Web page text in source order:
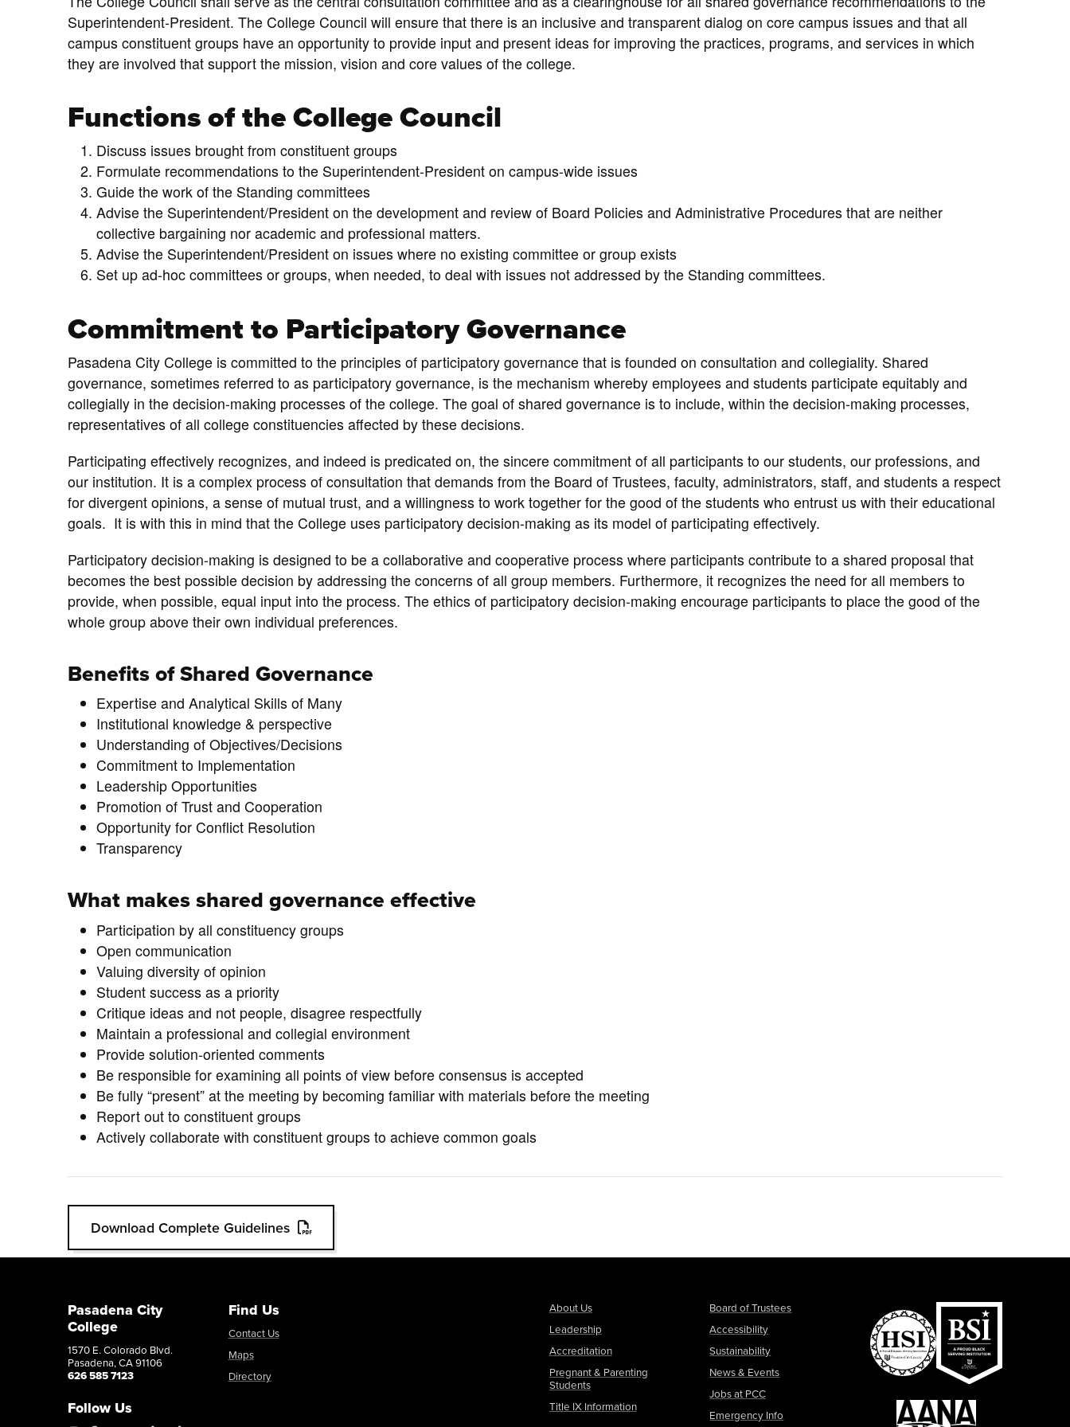
Superintendent-President. The College Council will ensure that there is an inclusive and transparent dialog on core campus issues and that all
campus constituent groups have an opportunity to provide input and present ideas for improving the practices, programs, and services in which
they are involved that support the mission, vision and core values of the college.
Functions of the College Council
Discuss issues brought from constituent groups
Formulate recommendations to the Superintendent-President on campus-wide issues
Guide the work of the Standing committees
Advise the Superintendent/President on the development and review of Board Policies and Administrative Procedures that are neither
collective bargaining nor academic and professional matters.
Advise the Superintendent/President on issues where no existing committee or group exists
Set up ad-hoc committees or groups, when needed, to deal with issues not addressed by the Standing committees.
Commitment to Participatory Governance
Pasadena City College is committed to the principles of participatory governance that is founded on consultation and collegiality. Shared
governance, sometimes referred to as participatory governance, is the mechanism whereby employees and students participate equitably and
collegially in the decision-making processes of the college. The goal of shared governance is to include, within the decision-making processes,
representatives of all college constituencies affected by these decisions.
Participating effectively recognizes, and indeed is predicated on, the sincere commitment of all participants to our students, our professions, and
our institution. It is a complex process of consultation that demands from the Board of Trustees, faculty, administrators, staff, and students a respect
for divergent opinions, a sense of mutual trust, and a willingness to work together for the good of the students who entrust us with their educational
goals. It is with this in mind that the College uses participatory decision-making as its model of participating effectively.
Participatory decision-making is designed to be a collaborative and cooperative process where participants contribute to a shared proposal that
becomes the best possible decision by addressing the concerns of all group members. Furthermore, it recognizes the need for all members to
provide, when possible, equal input into the process. The ethics of participatory decision-making encourage participants to place the good of the
whole group above their own individual preferences.
Benefits of Shared Governance
Expertise and Analytical Skills of Many
Institutional knowledge & perspective
Understanding of Objectives/Decisions
Commitment to Implementation
Leadership Opportunities
Promotion of Trust and Cooperation
Opportunity for Conflict Resolution
Transparency
What makes shared governance effective
Participation by all constituency groups
Open communication
Valuing diversity of opinion
Student success as a priority
Critique ideas and not people, disagree respectfully
Maintain a professional and collegial environment
Provide solution-oriented comments
Be responsible for examining all points of view before consensus is accepted
Be fully “present” at the meeting by becoming familiar with materials before the meeting
Report out to constituent groups
Actively collaborate with constituent groups to achieve common goals
Download Complete Guidelines
Pasadena City
College
1570 E. Colorado Blvd.
Pasadena, CA 91106
626 585 7123
Follow Us
Find Us
Contact Us
Maps
Directory
About Us
Leadership
Accreditation
Pregnant & Parenting
Students
Title IX Information
Board of Trustees
Accessibility
Sustainability
News & Events
Jobs at PCC
Emergency Info